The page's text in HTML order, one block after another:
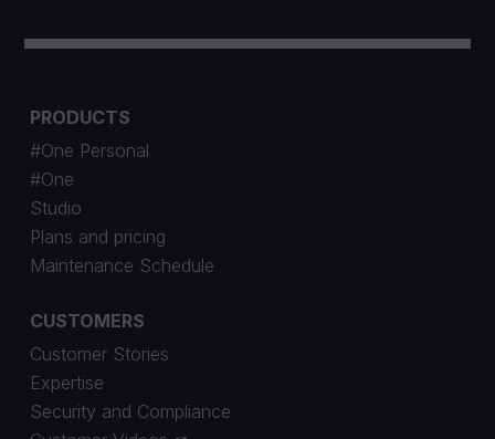
PRODUCTS
#One Personal
#One
Studio
Plans and pricing
Maintenance Schedule
CUSTOMERS
Customer Stories
Expertise
Security and Compliance